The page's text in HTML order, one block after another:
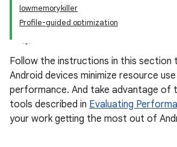
lowmemorykiller
Profile-guided optimization
Follow the instructions in this section
Android devices minimize resource
performance. And take advantage of
tools described in Evaluating
your work getting the most out of